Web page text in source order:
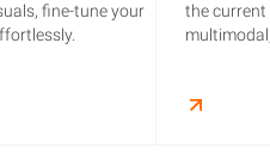
fine-tune your
the